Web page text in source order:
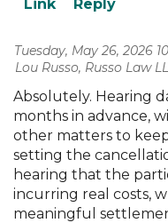
Tuesday, May 26, 2026
| Lou Russo, Russo Law
Absolutely. Hearing
months in advance,
other matters to
setting the
hearing that the
incurring real costs,
meaningful